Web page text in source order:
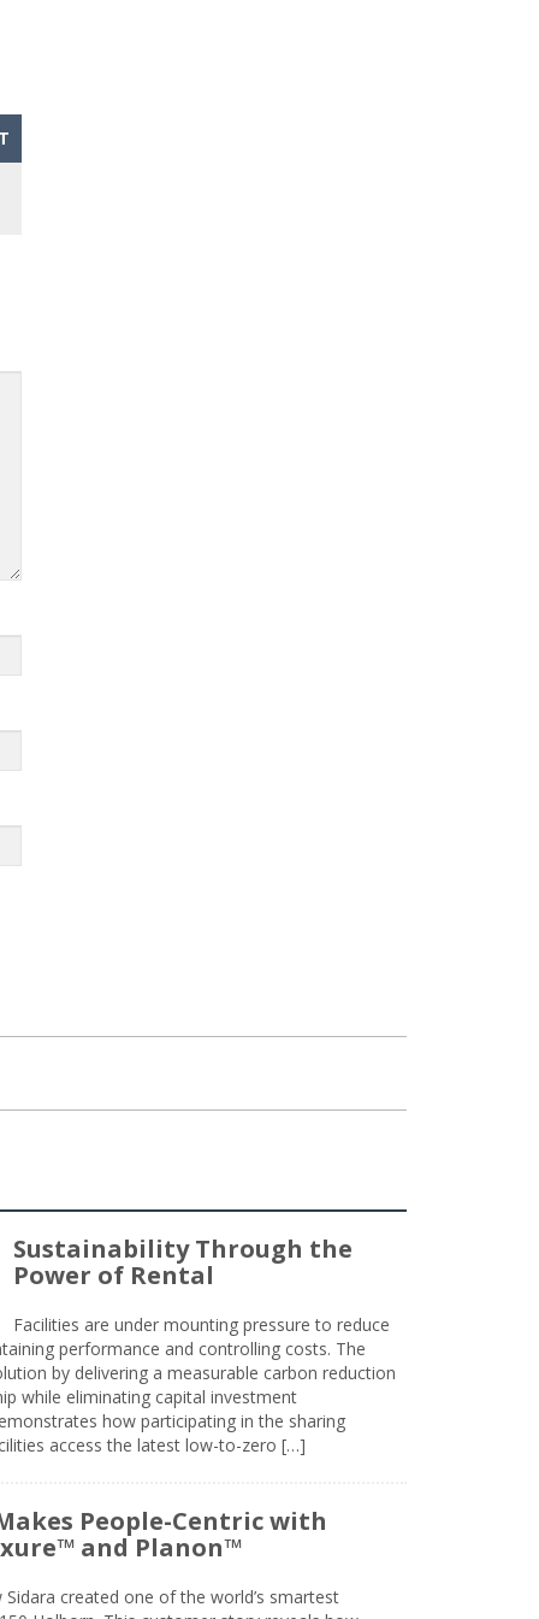
Sustainability Through the
Power of Rental
Facilities are under mounting pressure to reduce
performance and controlling costs. The
by delivering a measurable carbon reduction
while eliminating capital investment
how participating in the sharing
access the latest low-to-zero […]
People-Centric with
and Planon™
Sidara created one of the world’s smartest